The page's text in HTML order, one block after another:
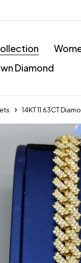
Diamond
14KT 11.63CT